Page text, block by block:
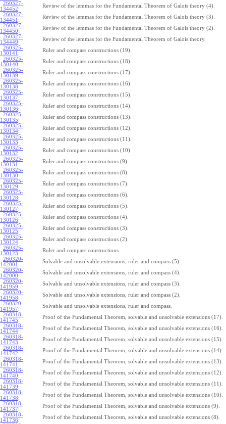
260327-
134452:
Review of the lemmas for the Fundamental Theorem of Galois theory (4).
260327-
134451 :
Review of the lemmas for the Fundamental Theorem of Galois theory (3).
260327-
134450:
Review of the lemmas for the Fundamental Theorem of Galois theory (2).
260327-
134449:
Review of the lemmas for the Fundamental Theorem of Galois theory.
260325-
130141 :
Ruler and compass constructions (19).
260325-
130140:
Ruler and compass constructions (18).
260325-
130139:
Ruler and compass constructions (17).
260325-
130138:
Ruler and compass constructions (16).
260325-
130137:
Ruler and compass constructions (15).
260325-
130136:
Ruler and compass constructions (14).
260325-
130135:
Ruler and compass constructions (13).
260325-
130134:
Ruler and compass constructions (12).
260325-
130133:
Ruler and compass constructions (11).
260325-
130132:
Ruler and compass constructions (10).
260325-
130131 :
Ruler and compass constructions (9).
260325-
130130:
Ruler and compass constructions (8).
260325-
130129:
Ruler and compass constructions (7).
260325-
130128:
Ruler and compass constructions (6).
260325-
130127:
Ruler and compass constructions (5).
260325-
130126:
Ruler and compass constructions (4).
260325-
130125:
Ruler and compass constructions (3).
260325-
130124:
Ruler and compass constructions (2).
260325-
130123:
Ruler and compass constructions.
260320-
142001 :
Solvable and unsolvable extensions, ruler and compass (5).
260320-
142000:
Solvable and unsolvable extensions, ruler and compass (4).
260320-
141959:
Solvable and unsolvable extensions, ruler and compass (3).
260320-
141958:
Solvable and unsolvable extensions, ruler and compass (2).
260320-
141957:
Solvable and unsolvable extensions, ruler and compass.
260318-
141745:
Proof of the Fundamental Theorem, solvable and unsolvable extensions (17).
260318-
141744:
Proof of the Fundamental Theorem, solvable and unsolvable extensions (16).
260318-
141743:
Proof of the Fundamental Theorem, solvable and unsolvable extensions (15).
260318-
141742:
Proof of the Fundamental Theorem, solvable and unsolvable extensions (14).
260318-
141741 :
Proof of the Fundamental Theorem, solvable and unsolvable extensions (13).
260318-
141740:
Proof of the Fundamental Theorem, solvable and unsolvable extensions (12).
260318-
141739:
Proof of the Fundamental Theorem, solvable and unsolvable extensions (11).
260318-
141738:
Proof of the Fundamental Theorem, solvable and unsolvable extensions (10).
260318-
141737:
Proof of the Fundamental Theorem, solvable and unsolvable extensions (9).
260318-
141736:
Proof of the Fundamental Theorem, solvable and unsolvable extensions (8).